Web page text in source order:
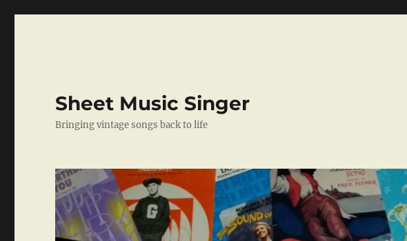
Sheet Music Singer
Bringing vintage songs back to life